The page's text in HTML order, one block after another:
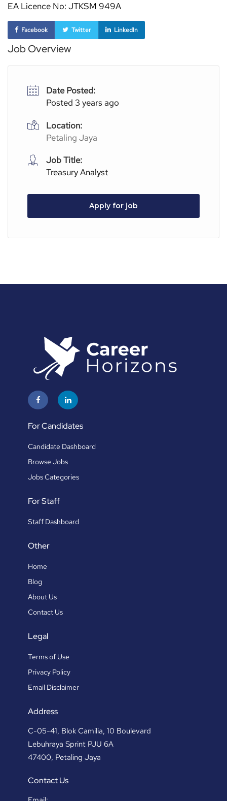
EA Licence No: JTKSM 949A
Facebook Twitter LinkedIn
Job Overview
Date Posted:
Posted 3 years ago
Location:
Petaling Jaya
Job Title:
Treasury Analyst
Apply for job
For Candidates
Candidate Dashboard
Browse Jobs
Jobs Categories
For Staff
Staff Dashboard
Other
Home
Blog
About Us
Contact Us
Legal
Terms of Use
Privacy Policy
Email Disclaimer
Address
C-05-41, Blok Camilia, 10 Boulevard
Lebuhraya Sprint PJU 6A
47400, Petaling Jaya
Contact Us